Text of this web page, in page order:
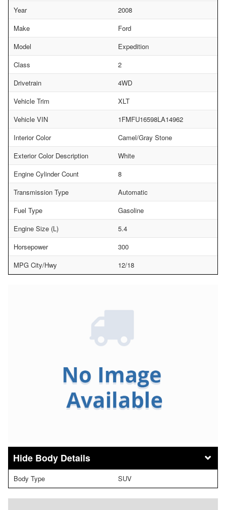
Year
2008
Make
Ford
Model
Expedition
Class
2
Drivetrain
4WD
Vehicle Trim
XLT
Vehicle VIN
1FMFU16598LA14962
Interior Color
Camel/Gray Stone
Exterior Color Description
White
Engine Cylinder Count
8
Transmission Type
Automatic
Fuel Type
Gasoline
Engine Size (L)
5.4
Horsepower
300
MPG City/Hwy
12/18
Body Details
Body Type SUV